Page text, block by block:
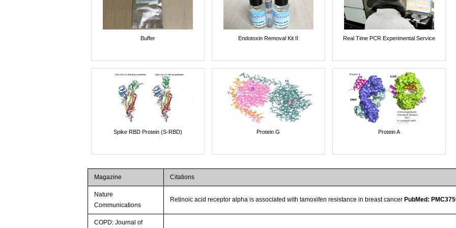
Buffer Endotoxin Removal Kit II Real Time PCR Experimental Service
Spike RBD Protein (S-RBD) Protein G Protein A
Magazine Citations
Nature
Communications
Retinoic acid receptor alpha is associated with tamoxifen resistance in breast cancerPubMed:
COPD: Journal of